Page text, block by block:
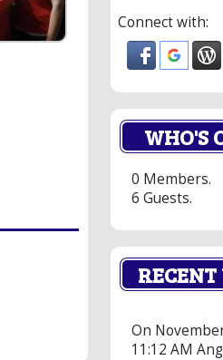
Connect with:
WHO'S
0 Members.
6 Guests.
On
11:12 AM